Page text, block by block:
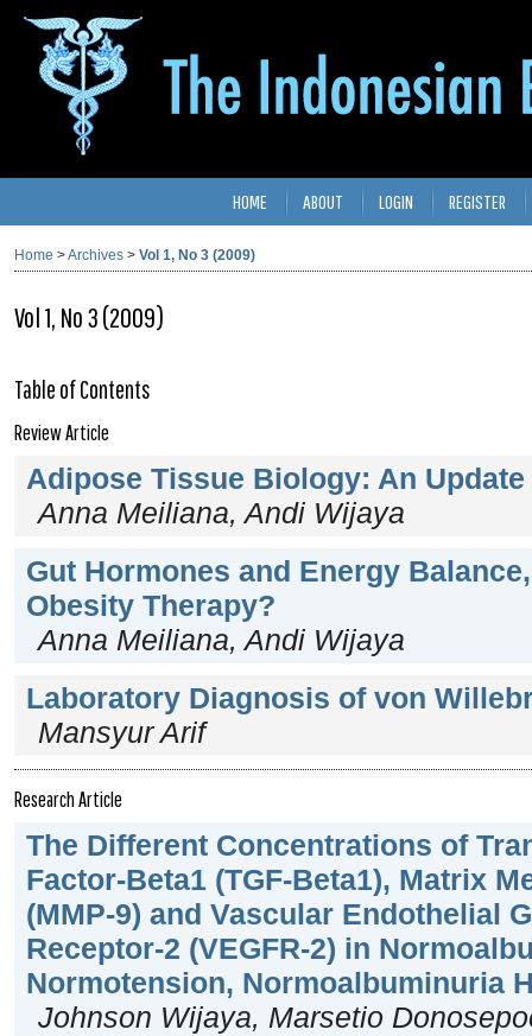
HOME ABOUT LOGIN REGISTER
Home >Archives > Vol 1, No 3 (2009)
Vol 1, No 3 (2009)
Table of Contents
Review Article
Adipose Tissue Biology: An Update
Anna Meiliana, Andi Wijaya
Gut Hormones and Energy
Obesity Therapy?
Anna Meiliana, Andi Wijaya
Laboratory Diagnosis of von
Mansyur Arif
Research Article
The Different Concentrations of
Factor-Beta1 (TGF-Beta1), Matrix
(MMP-9) and Vascular Endothelial
Receptor-2 (VEGFR-2) in
Normotension, Normoalbuminuria
Johnson Wijaya, Marsetio